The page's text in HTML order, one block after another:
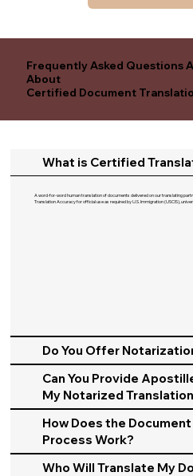
Frequently Asked Questions
About
Certified Document
What is Certified
A word-for-word human translation of documents delivered on our translating
Translation Accuracy for official use as required by U.S. Immigration (USCIS),
Do You Offer
Can You Provide
My Notarized
How Does the
Process Work?
Who Will Translate My